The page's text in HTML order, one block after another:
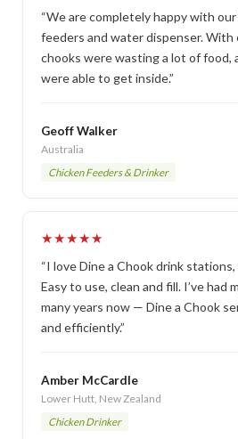
“We are completely happy with
feeders and water dispenser.
chooks were wasting a lot of food,
were able to get inside.”
Geoff Walker
Australia
Chicken Feeders & Drinker
★★★★★
“I love Dine a Chook drink
Easy to use, clean and fill. I’ve had
many years now — Dine a Chook
and efficiently.”
Amber McCardle
Lower Hutt, New Zealand
Chicken Drinker